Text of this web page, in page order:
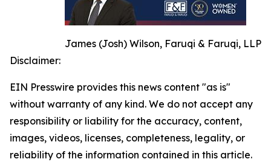
James (Josh) Wilson, Faruqi & Faruqi, LLP
Disclaimer:
EIN Presswire provides this news content "as is"
without warranty of any kind. We do not accept any
responsibility or liability for the accuracy, content,
images, videos, licenses, completeness, legality, or
reliability of the information contained in this article.